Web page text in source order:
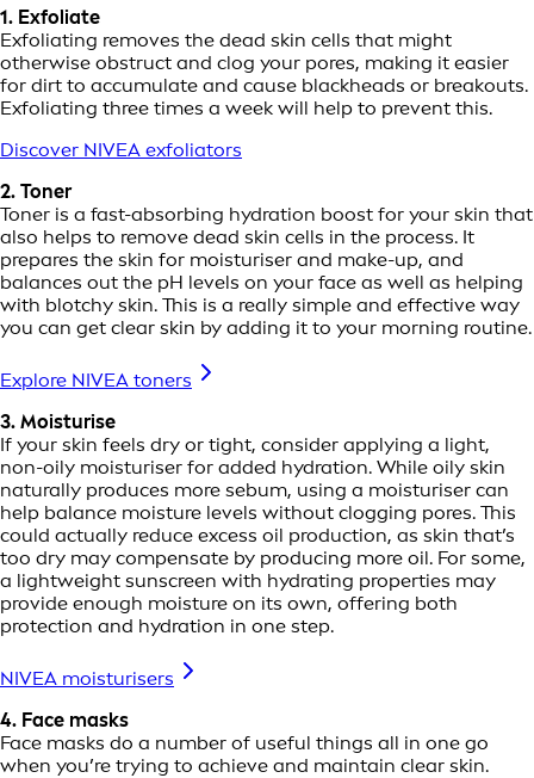
1. Exfoliate
Exfoliating removes the dead skin cells that might
otherwise obstruct and clog your pores, making it easier
for dirt to accumulate and cause blackheads or breakouts.
Exfoliating three times a week will help to prevent this.
Discover NIVEA exfoliators
2. Toner
Toner is a fast-absorbing hydration boost for your skin that
also helps to remove dead skin cells in the process. It
prepares the skin for moisturiser and make-up, and
balances out the pH levels on your face as well as helping
with blotchy skin. This is a really simple and effective way
you can get clear skin by adding it to your morning routine.
Explore NIVEA toners
3. Moisturise
If your skin feels dry or tight, consider applying a light,
non-oily moisturiser for added hydration. While oily skin
naturally produces more sebum, using a moisturiser can
help balance moisture levels without clogging pores. This
could actually reduce excess oil production, as skin that’s
too dry may compensate by producing more oil. For some,
a lightweight sunscreen with hydrating properties may
provide enough moisture on its own, offering both
protection and hydration in one step.
NIVEA moisturisers
4. Face masks
Face masks do a number of useful things all in one go
when you’re trying to achieve and maintain clear skin.